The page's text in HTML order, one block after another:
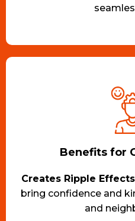
Benefits for
Creates Ripple Effects
bring confidence and
and